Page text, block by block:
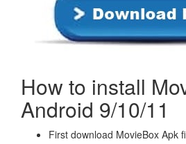
How to install
Android 9/10/11
First download MovieBox Apk